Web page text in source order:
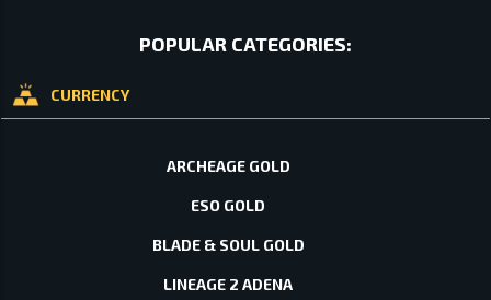
POPULAR CATEGORIES:
CURRENCY
ARCHEAGE GOLD
ESO GOLD
BLADE & SOUL GOLD
LINEAGE 2 ADENA